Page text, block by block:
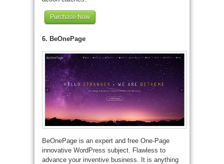
Purchase Now
6. BeOnePage
BeOnePage is an expert and free One-Page
innovative WordPress subject. Flawless to
advance your inventive business. It is anything